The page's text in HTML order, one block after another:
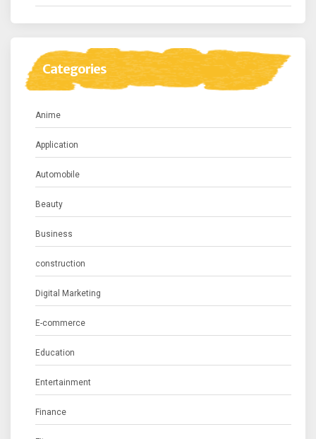
Categories
Anime
Application
Automobile
Beauty
Business
construction
Digital Marketing
E-commerce
Education
Entertainment
Finance